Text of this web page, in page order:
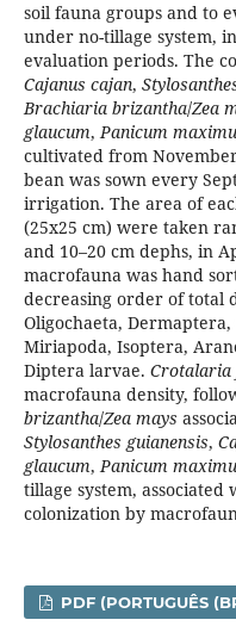
soil fauna groups and to
under no-tillage system,
evaluation periods. The
Cajanus cajan,
Brachiaria brizantha/Zea
glaucum,Panicum
cultivated from
bean was sown every
irrigation. The area of
(25x25 cm) were taken
and 10–20 cm dephs, in
macrofauna was hand
decreasing order of total
Oligochaeta,
Miriapoda, Isoptera,
Diptera larvae. Crotalaria
macrofauna density,
brizantha/Zea mays
Stylosanthes guianensis,
glaucum,Panicum
tillage system,
colonization by
PDF (PORTUGUÊS